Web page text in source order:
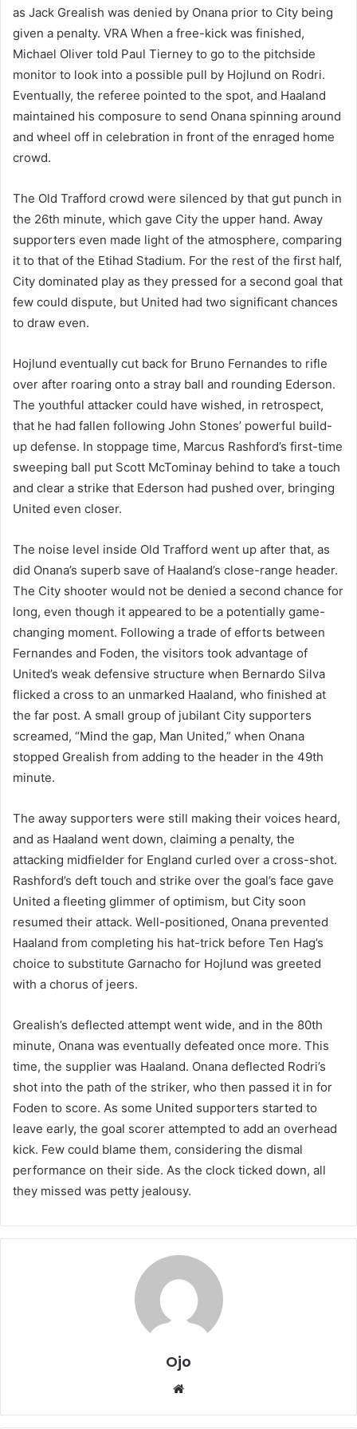
as Jack Grealish was denied by Onana prior to City being
given a penalty. VRA When a free-kick was finished,
Michael Oliver told Paul Tierney to go to the pitchside
monitor to look into a possible pull by Hojlund on Rodri.
Eventually, the referee pointed to the spot, and Haaland
maintained his composure to send Onana spinning around
and wheel off in celebration in front of the enraged home
crowd.
The Old Trafford crowd were silenced by that gut punch in
the 26th minute, which gave City the upper hand. Away
supporters even made light of the atmosphere, comparing
it to that of the Etihad Stadium. For the rest of the first half,
City dominated play as they pressed for a second goal that
few could dispute, but United had two significant chances
to draw even.
Hojlund eventually cut back for Bruno Fernandes to rifle
over after roaring onto a stray ball and rounding Ederson.
The youthful attacker could have wished, in retrospect,
that he had fallen following John Stones’ powerful build-
up defense. In stoppage time, Marcus Rashford’s first-time
sweeping ball put Scott McTominay behind to take a touch
and clear a strike that Ederson had pushed over, bringing
United even closer.
The noise level inside Old Trafford went up after that, as
did Onana’s superb save of Haaland’s close-range header.
The City shooter would not be denied a second chance for
long, even though it appeared to be a potentially game-
changing moment. Following a trade of efforts between
Fernandes and Foden, the visitors took advantage of
United’s weak defensive structure when Bernardo Silva
flicked a cross to an unmarked Haaland, who finished at
the far post. A small group of jubilant City supporters
screamed, “Mind the gap, Man United,” when Onana
stopped Grealish from adding to the header in the 49th
minute.
The away supporters were still making their voices heard,
and as Haaland went down, claiming a penalty, the
attacking midfielder for England curled over a cross-shot.
Rashford’s deft touch and strike over the goal’s face gave
United a fleeting glimmer of optimism, but City soon
resumed their attack. Well-positioned, Onana prevented
Haaland from completing his hat-trick before Ten Hag’s
choice to substitute Garnacho for Hojlund was greeted
with a chorus of jeers.
Grealish’s deflected attempt went wide, and in the 80th
minute, Onana was eventually defeated once more. This
time, the supplier was Haaland. Onana deflected Rodri’s
shot into the path of the striker, who then passed it in for
Foden to score. As some United supporters started to
leave early, the goal scorer attempted to add an overhead
kick. Few could blame them, considering the dismal
performance on their side. As the clock ticked down, all
they missed was petty jealousy.
Ojo
Website